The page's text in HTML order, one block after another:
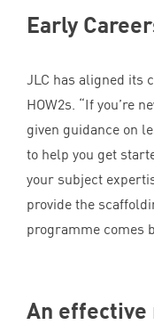
Early
JLC has aligned its
HOW2s. “If you’re
given guidance on
to help you get
your subject
provide the
programme comes
An